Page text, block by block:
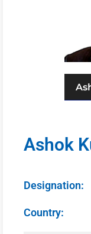
Ashok
Designation:
Country: